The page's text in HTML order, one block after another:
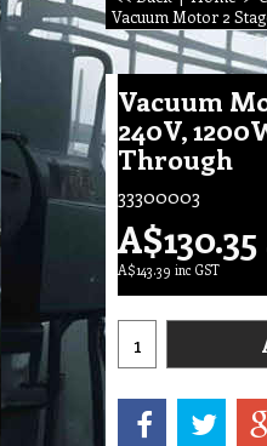
Vacuum Motor 2
Vacuum
240V,
Through
33300003
A$130.35
A$143.39 inc GST